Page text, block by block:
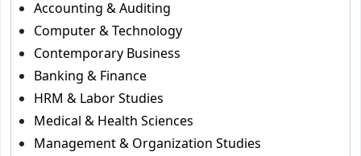
Accounting & Auditing
Computer & Technology
Contemporary Business
Banking & Finance
HRM & Labor Studies
Medical & Health Sciences
Management & Organization Studies